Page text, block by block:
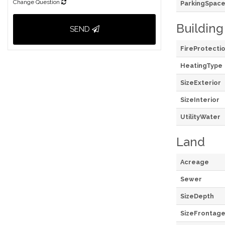
Change Question
SEND Building
HeatingType
SizeExterior
SizeInterior
UtilityWater
Land
Acreage
Sewer
SizeDepth
SizeFrontage